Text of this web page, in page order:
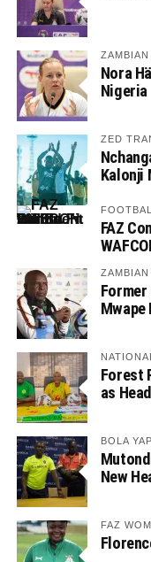
Nora
Nigeria
ZED
Kalonji
FAZ
Former
Mwape
Forest
as
BOLA
New
FAZ